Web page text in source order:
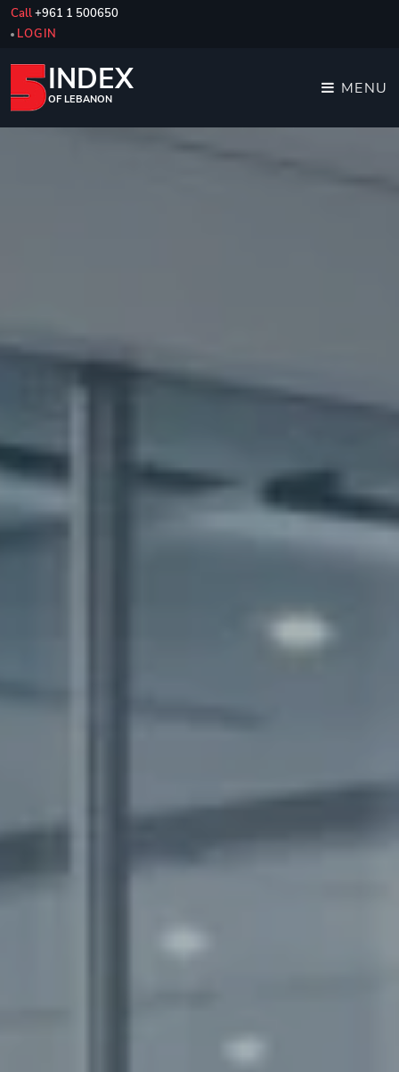
Call+961 1 500650
LOGIN
INDEX
OF LEBANON
MENU